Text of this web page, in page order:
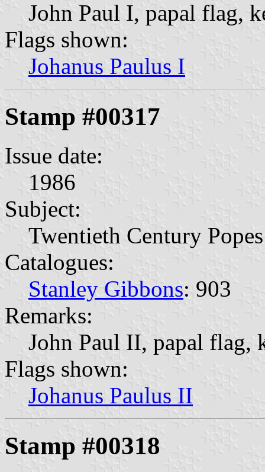
John Paul I, papal flag,
Flags shown:
Johanus Paulus I
Stamp #00317
Issue date:
1986
Subject:
Twentieth Century Popes
Catalogues:
Stanley Gibbons: 903
Remarks:
John Paul II, papal flag,
Flags shown:
Johanus Paulus II
Stamp #00318